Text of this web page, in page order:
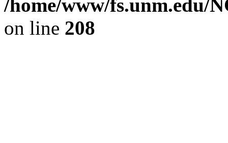
/home/www/fs.unm.edu/
on line 208